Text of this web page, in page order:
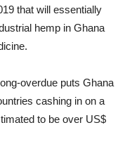
that will essentially
hemp in Ghana
overdue puts Ghana
cashing in on a
to be over US$